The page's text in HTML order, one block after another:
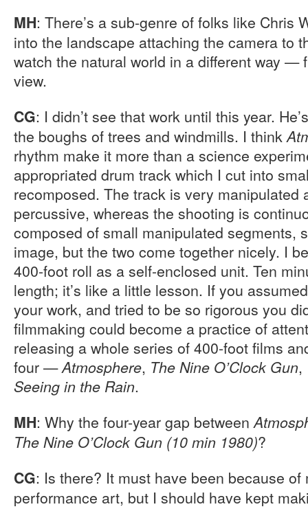
MH: There’s a sub-genre of folks like Chris
into the landscape attaching the camera to
watch the natural world in a different way —
view.
CG: I didn’t see that work until this year.
the boughs of trees and windmills. I think
rhythm make it more than a science
appropriated drum track which I cut into
recomposed. The track is very manipulated
percussive, whereas the shooting is
composed of small manipulated segments,
image, but the two come together nicely. I
400-foot roll as a self-enclosed unit. Ten
length; it’s like a little lesson. If you
your work, and tried to be so rigorous you
filmmaking could become a practice of
releasing a whole series of 400-foot films
four —Atmosphere, The Nine O’Clock Gun,
Seeing in the Rain.
MH: Why the four-year gap between
The Nine O’Clock Gun (10 min 1980)?
CG: Is there? It must have been because
performance art, but I should have kept